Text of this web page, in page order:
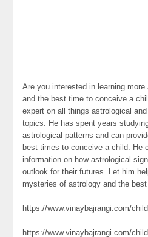
Are you interested in learning
and the best time to conceive a
expert on all things astrological
topics. He has spent years
astrological patterns and can
best times to conceive a child. He
information on how astrological
outlook for their futures. Let him
mysteries of astrology and the
https://www.vinaybajrangi.com/
https://www.vinaybajrangi.com/